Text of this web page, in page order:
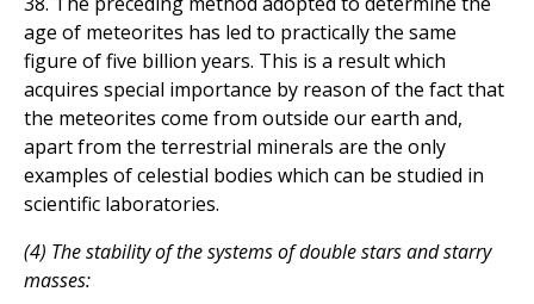
age of meteorites has led to practically the same
figure of five billion years. This is a result which
acquires special importance by reason of the fact that
the meteorites come from outside our earth and,
apart from the terrestrial minerals are the only
examples of celestial bodies which can be studied in
scientific laboratories.
(4) The stability of the systems of double stars and starry
masses: